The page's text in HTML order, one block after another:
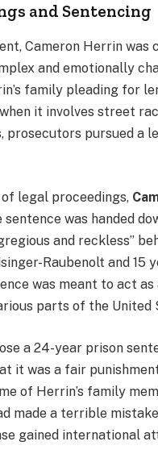
and Sentencing
Cameron Herrin was
and emotionally
family pleading for
it involves street
prosecutors pursued a
legal proceedings,
sentence was handed
and reckless”
Raubenolt and
was meant to act
parts of the United
a 24-year prison
it was a fair
of Herrin’s family
made a terrible
gained international